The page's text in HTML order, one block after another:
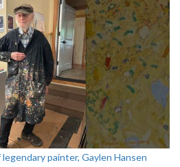
painter, Gaylen Hansen